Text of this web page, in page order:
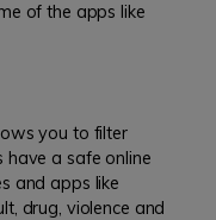
of the apps like
you to filter
a safe online
and apps like
drug, violence and